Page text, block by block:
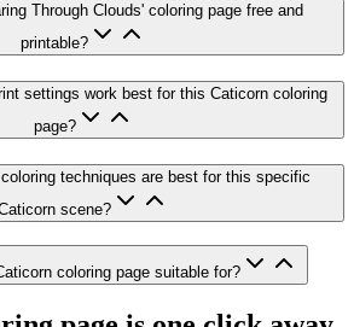
Through Clouds' coloring page free and
printable?
settings work best for this Caticorn coloring
page?
techniques are best for this specific
scene?
coloring page suitable for?